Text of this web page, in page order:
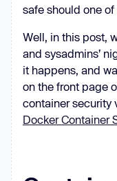
safe should one
Well, in this post,
and sysadmins’
it happens, and
on the front page
container security
Docker Container